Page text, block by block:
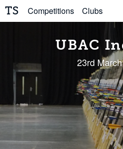
TS Competitions Clubs
UBAC
23rd